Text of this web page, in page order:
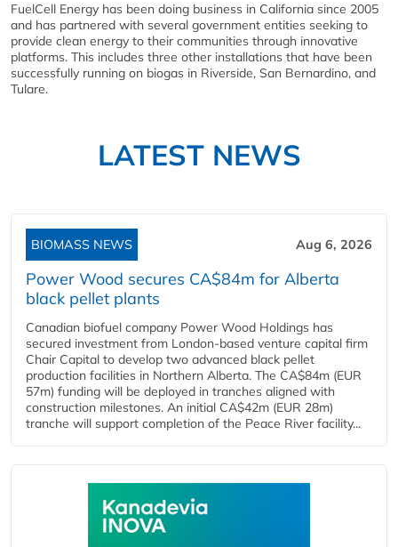
FuelCell Energy has been doing business in California since 2005
and has partnered with several government entities seeking to
provide clean energy to their communities through innovative
platforms. This includes three other installations that have been
successfully running on biogas in Riverside, San Bernardino, and
Tulare.
LATEST NEWS
BIOMASS NEWS Aug 6, 2026
Power Wood secures CA$84m for Alberta
black pellet plants
Canadian biofuel company Power Wood Holdings has
secured investment from London-based venture capital firm
Chair Capital to develop two advanced black pellet
production facilities in Northern Alberta. The CA$84m (EUR
57m) funding will be deployed in tranches aligned with
construction milestones. An initial CA$42m (EUR 28m)
tranche will support completion of the Peace River facility...